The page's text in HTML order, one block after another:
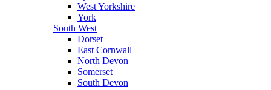
West Yorkshire
York
South West
Dorset
East Cornwall
North Devon
Somerset
South Devon